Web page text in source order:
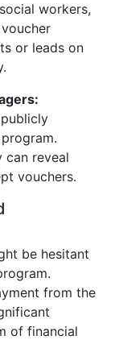
workers,
or leads on
can reveal
vouchers.
be hesitant
from the
of financial